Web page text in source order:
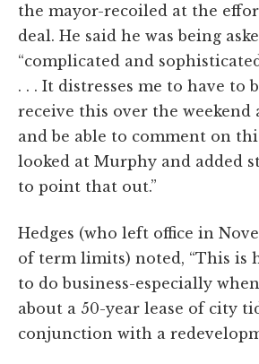
the mayor-recoiled at the
deal. He said he was being
“complicated and
. . . It distresses me to have to
receive this over the weekend
and be able to comment on
looked at Murphy and added
to point that out.”
Hedges (who left office in
of term limits) noted, “This is
to do business-especially
about a 50-year lease of city
conjunction with a